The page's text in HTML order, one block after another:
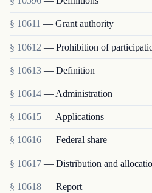
§ 10611 — Grant authority
§ 10612 — Prohibition of
§ 10613 — Definition
§ 10614 — Administration
§ 10615 — Applications
§ 10616 — Federal share
§ 10617 — Distribution and
§ 10618 — Report